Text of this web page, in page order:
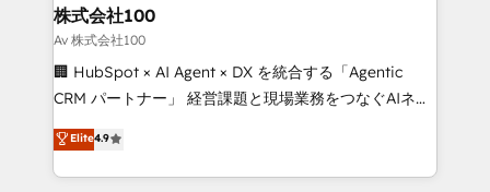
and loop marketing, content, and digital creativity.
Our multicultural team works in Spanish, Portuguese,
and English to design scalable strategies that drive
measurable growth. 🌎 Highlights: • 10+ years as a
Migration Excellence. • Top 3 Partner of the Year
LATAM 2022, 2023, 2024, 2025. • Partner of the Year
株式会社100
Av 株式会社100
🏢 HubSpot × AI Agent × DX を統合する「Agentic
CRM パートナー」 経営課題と現場業務をつなぐAIネイ
ティブ・エージェンシーとして、HubSpot Eliteの実装
力で顧客フロント業務を再設計します。 💡 100inc は何
をする会社か？ HubSpotを共通基盤に、AIエージェン
Elite4.9